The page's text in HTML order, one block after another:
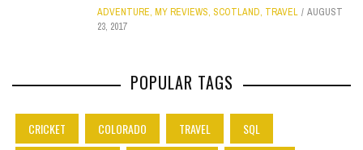
ADVENTURE, MY REVIEWS, SCOTLAND, TRAVEL
AUGUST
23, 2017
POPULAR TAGS
CRICKET COLORADO TRAVEL
SQL